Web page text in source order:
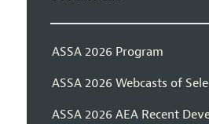
ASSA 2026 Program
ASSA 2026 Webcasts of
ASSA 2026 AEA Recent